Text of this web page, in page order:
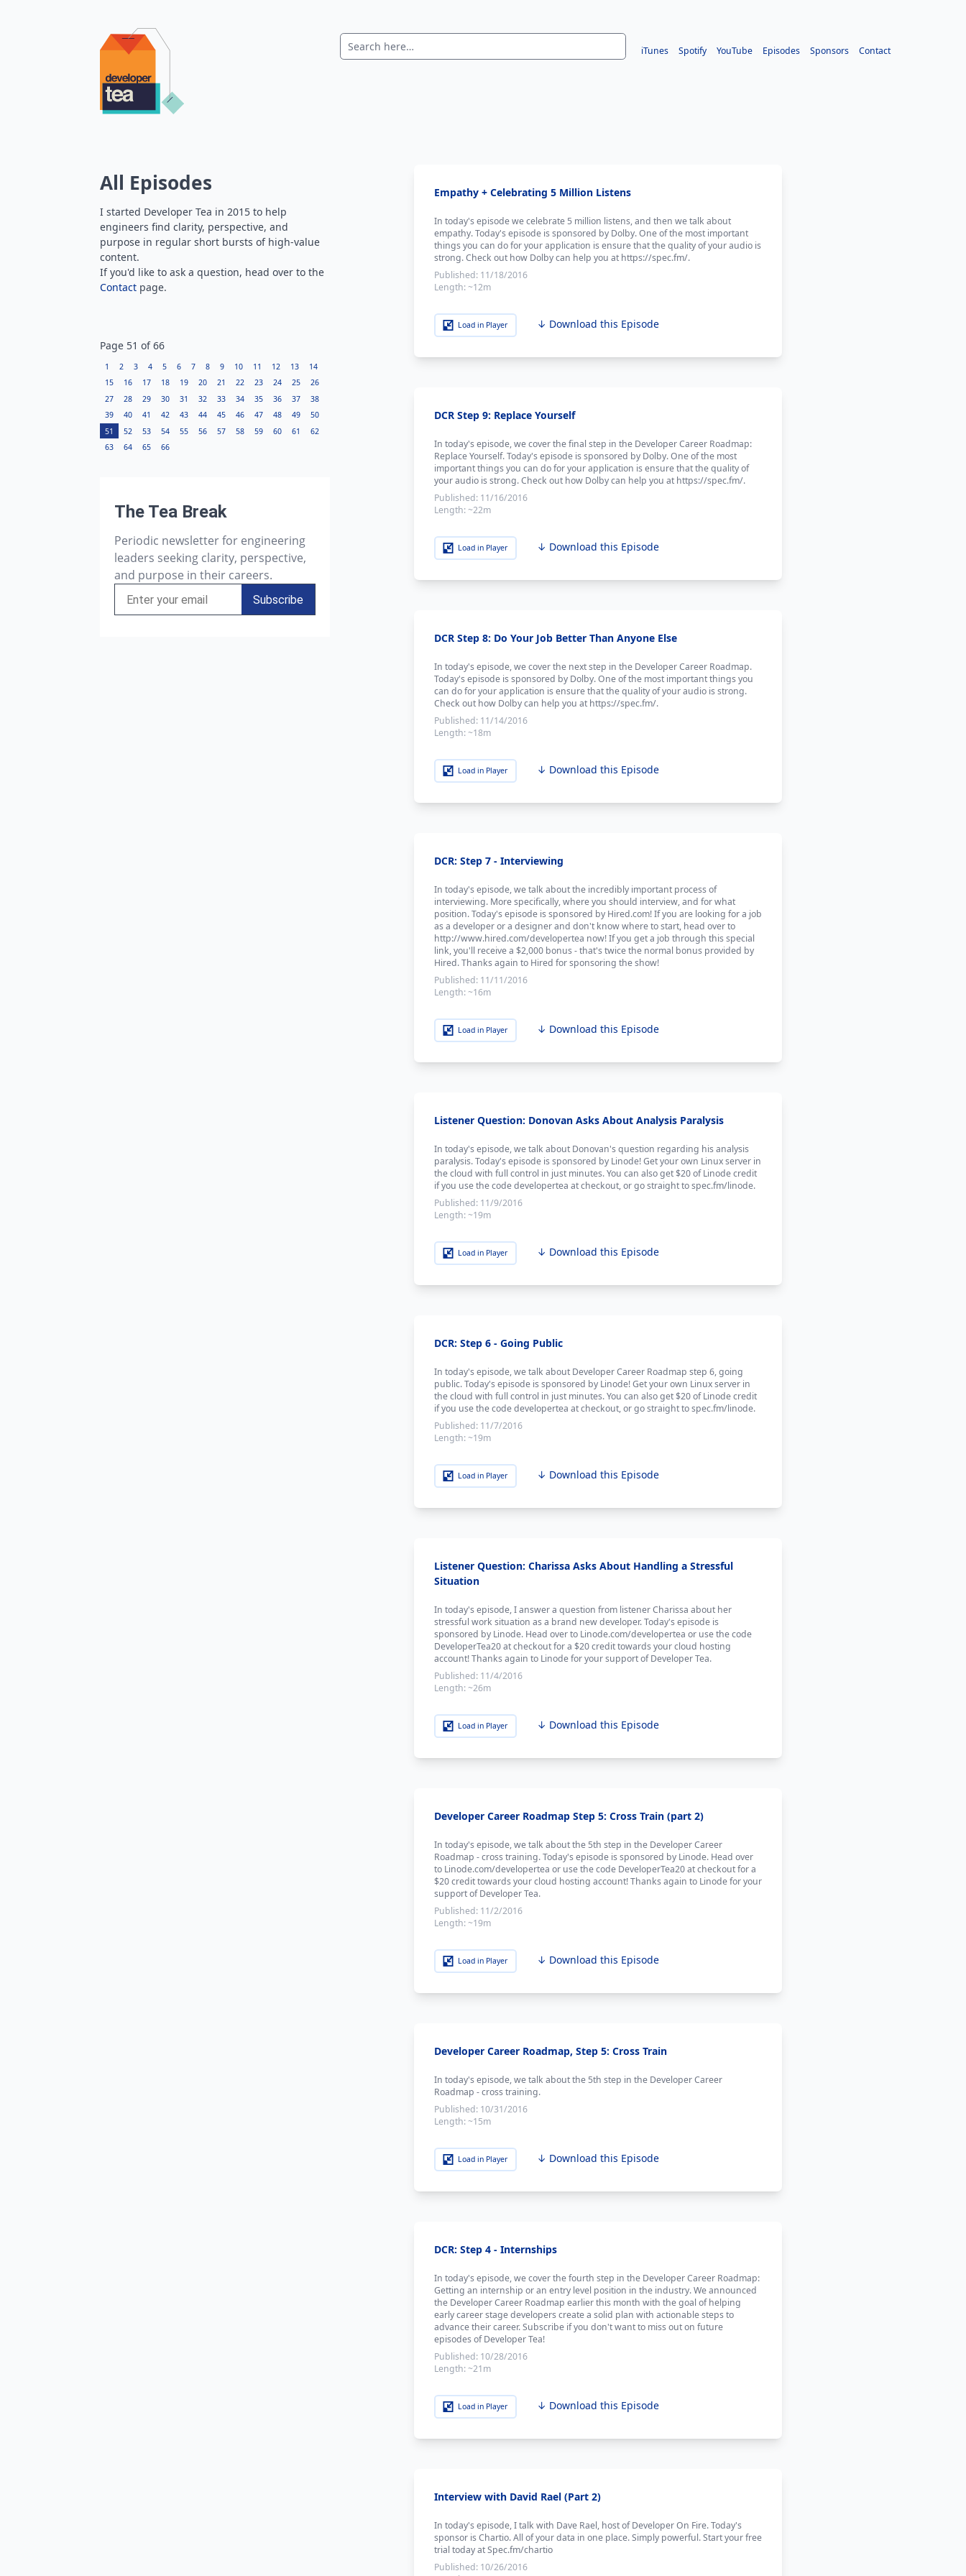
iTunes Spotify YouTube Episodes Sponsors Contact
All Episodes
I started Developer Tea in 2015 to help
engineers find clarity, perspective, and
purpose in regular short bursts of high-value
content.
If you'd like to ask a question, head over to the
Contactpage.
Page 51 of66
1 2 3 4 5 6 7 8 9 10 11 12 13
14
15
16 17 18 19 20 21 22 23 24 25
26
27
28 29 30 31 32 33 34 35 36 37
38
39
40 41 42 43 44 45 46 47 48 49
50
51
52 53 54 55 56 57 58 59 60 61
62
63
64 65 66
Empathy + Celebrating 5 Million Listens
In today's episode we celebrate 5 million listens, and then we talk about
empathy. Today's episode is sponsored by Dolby. One of the most important
things you can do for your application is ensure that the quality of your audio is
strong. Check out how Dolby can help you at https://spec.fm/.
Published: 11/18/2016
Length:~12m
Load in Player ↓ Download this Episode
DCR Step 9: Replace Yourself
In today's episode, we cover the final step in the Developer Career Roadmap:
Replace Yourself. Today's episode is sponsored by Dolby. One of the most
important things you can do for your application is ensure that the quality of
your audio is strong. Check out how Dolby can help you at https://spec.fm/.
Published: 11/16/2016
Length:~22m
Load in Player ↓ Download this Episode
DCR Step 8: Do Your Job Better Than Anyone Else
In today's episode, we cover the next step in the Developer Career Roadmap.
Today's episode is sponsored by Dolby. One of the most important things you
can do for your application is ensure that the quality of your audio is strong.
Check out how Dolby can help you at https://spec.fm/.
Published: 11/14/2016
Length:~18m
Load in Player ↓ Download this Episode
DCR: Step 7 - Interviewing
In today's episode, we talk about the incredibly important process of
interviewing. More specifically, where you should interview, and for what
position. Today's episode is sponsored by Hired.com! If you are looking for a job
as a developer or a designer and don't know where to start, head over to
http://www.hired.com/developertea now! If you get a job through this special
link, you'll receive a $2,000 bonus - that's twice the normal bonus provided by
Hired. Thanks again to Hired for sponsoring the show!
Published: 11/11/2016
Length:~16m
Load in Player ↓ Download this Episode
Listener Question: Donovan Asks About Analysis Paralysis
In today's episode, we talk about Donovan's question regarding his analysis
paralysis. Today's episode is sponsored by Linode! Get your own Linux server in
the cloud with full control in just minutes. You can also get $20 of Linode credit
if you use the code developertea at checkout, or go straight to spec.fm/linode.
Published: 11/9/2016
Length:~19m
Load in Player ↓ Download this Episode
DCR: Step 6 - Going Public
In today's episode, we talk about Developer Career Roadmap step 6, going
public. Today's episode is sponsored by Linode! Get your own Linux server in
the cloud with full control in just minutes. You can also get $20 of Linode credit
if you use the code developertea at checkout, or go straight to spec.fm/linode.
Published: 11/7/2016
Length:~19m
Load in Player ↓ Download this Episode
Listener Question: Charissa Asks About Handling a Stressful
Situation
In today's episode, I answer a question from listener Charissa about her
stressful work situation as a brand new developer. Today's episode is
sponsored by Linode. Head over to Linode.com/developertea or use the code
DeveloperTea20 at checkout for a $20 credit towards your cloud hosting
account! Thanks again to Linode for your support of Developer Tea.
Published: 11/4/2016
Length:~26m
Load in Player ↓ Download this Episode
Developer Career Roadmap Step 5: Cross Train (part 2)
In today's episode, we talk about the 5th step in the Developer Career
Roadmap - cross training. Today's episode is sponsored by Linode. Head over
to Linode.com/developertea or use the code DeveloperTea20 at checkout for a
$20 credit towards your cloud hosting account! Thanks again to Linode for your
support of Developer Tea.
Published: 11/2/2016
Length:~19m
Load in Player ↓ Download this Episode
Developer Career Roadmap, Step 5: Cross Train
In today's episode, we talk about the 5th step in the Developer Career
Roadmap - cross training.
Published: 10/31/2016
Length:~15m
Load in Player ↓ Download this Episode
DCR: Step 4 - Internships
In today's episode, we cover the fourth step in the Developer Career Roadmap:
Getting an internship or an entry level position in the industry. We announced
the Developer Career Roadmap earlier this month with the goal of helping
early career stage developers create a solid plan with actionable steps to
advance their career. Subscribe if you don't want to miss out on future
episodes of Developer Tea!
Published: 10/28/2016
Length:~21m
Load in Player ↓ Download this Episode
Interview with David Rael (Part 2)
In today's episode, I talk with Dave Rael, host of Developer On Fire. Today's
sponsor is Chartio. All of your data in one place. Simply powerful. Start your free
trial today at Spec.fm/chartio
Published: 10/26/2016